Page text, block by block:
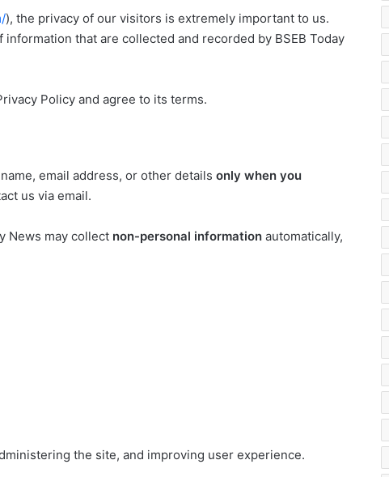
), the privacy of our visitors is extremely important to us.
that are collected and recorded by BSEB Today
Policy and agree to its terms.
email address, or other details only when you
us via email.
News may collect non-personal information automatically,
the site, and improving user experience.